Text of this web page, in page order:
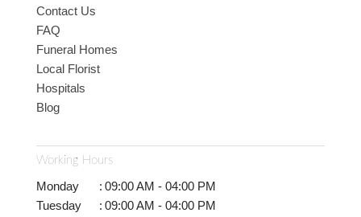
Contact Us
FAQ
Funeral Homes
Local Florist
Hospitals
Blog
Working Hours
Monday : 09:00 AM - 04:00 PM
Tuesday
: 09:00 AM - 04:00 PM